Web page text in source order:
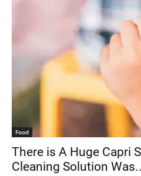
Food
There is A Huge Capri
Cleaning Solution